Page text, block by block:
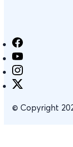
© Copyright